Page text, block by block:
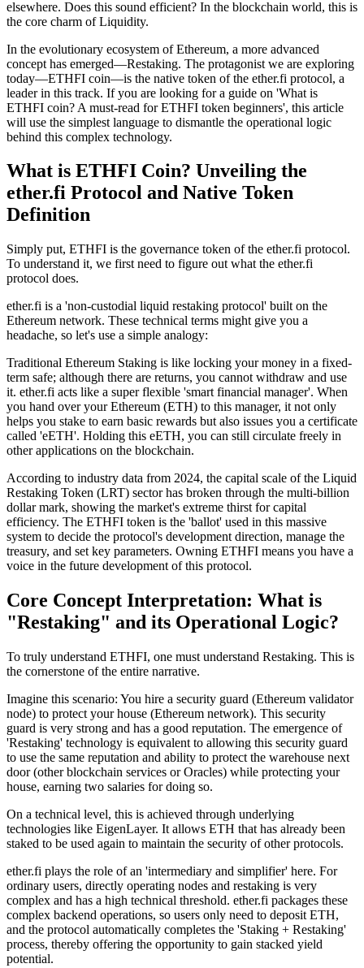
elsewhere. Does this sound efficient? In the blockchain world, this is
the core charm ofLiquidity.
In the evolutionary ecosystem of Ethereum, a more advanced
concept has emerged—Restaking. The protagonist we are exploring
today—ETHFI coin—is the native token of the ether.fi protocol, a
leader in this track. If you are looking for a guide on 'What is
ETHFI coin? A must-read for ETHFI token beginners', this article
will use the simplest language to dismantle the operational logic
behind this complex technology.
What is ETHFI Coin? Unveiling the
ether.fi Protocol and Native Token
Definition
Simply put, ETHFI is the governance token of the ether.fi protocol.
To understand it, we first need to figure out what the ether.fi
protocol does.
ether.fi is a 'non-custodial liquid restaking protocol' built on the
Ethereum network. These technical terms might give you a
headache, so let's use a simple analogy:
Traditional Ethereum Staking is like locking your money in a fixed-
term safe; although there are returns, you cannot withdraw and use
it. ether.fi acts like a super flexible 'smart financial manager'. When
you hand over your Ethereum (ETH) to this manager, it not only
helps you stake to earn basic rewards but also issues you a certificate
called 'eETH'. Holding this eETH, you can still circulate freely in
other applications on the blockchain.
According to industry data from 2024, the capital scale of the Liquid
Restaking Token (LRT) sector has broken through the multi-billion
dollar mark, showing the market's extreme thirst for capital
efficiency. The ETHFI token is the 'ballot' used in this massive
system to decide the protocol's development direction, manage the
treasury, and set key parameters. Owning ETHFI means you have a
voice in the future development of this protocol.
Core Concept Interpretation: What is
"Restaking" and its Operational Logic?
To truly understand ETHFI, one must understand Restaking. This is
the cornerstone of the entire narrative.
Imagine this scenario: You hire a security guard (Ethereum validator
node) to protect your house (Ethereum network). This security
guard is very strong and has a good reputation. The emergence of
'Restaking' technology is equivalent to allowing this security guard
to use the same reputation and ability to protect the warehouse next
door (other blockchain services or Oracles) while protecting your
house, earning two salaries for doing so.
On a technical level, this is achieved through underlying
technologies like EigenLayer. It allows ETH that has already been
staked to be used again to maintain the security of other protocols.
ether.fi plays the role of an 'intermediary and simplifier' here. For
ordinary users, directly operating nodes and restaking is very
complex and has a high technical threshold. ether.fi packages these
complex backend operations, so users only need to deposit ETH,
and the protocol automatically completes the 'Staking + Restaking'
process, thereby offering the opportunity to gain stacked yield
potential.